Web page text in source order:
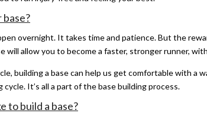
base?
overnight. It takes time and patience. But the
will allow you to become a faster, stronger runner,
building a base can help us get comfortable with a
It’s all a part of the base building process.
to build a base?